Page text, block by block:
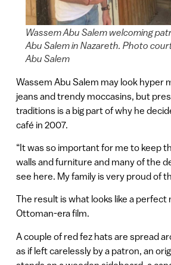
Wassem Abu Salem welcoming
Abu Salem in Nazareth. Photo
Abu Salem
Wassem Abu Salem may look hyper
jeans and trendy moccasins, but
traditions is a big part of why he
café in 2007.
“It was so important for me to keep
walls and furniture and many of the
see here. My family is very proud of
The result is what looks like a perfect
Ottoman-era film.
A couple of red fez hats are spread
as if left carelessly by a patron, an